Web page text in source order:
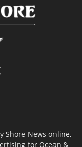
Shore News online,
for Ocean &